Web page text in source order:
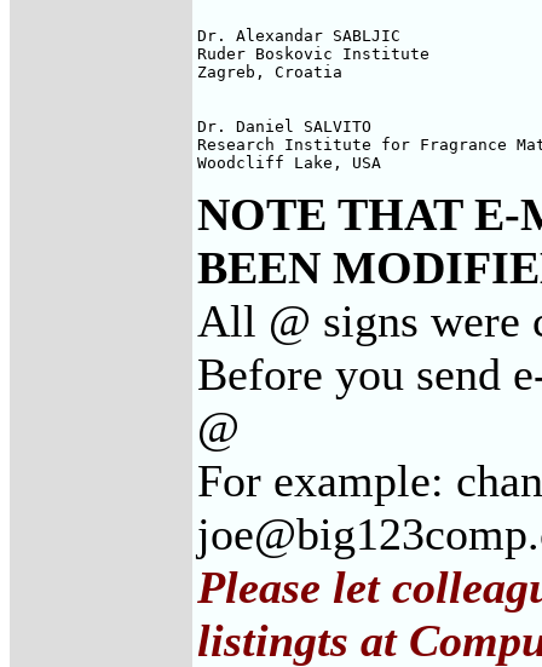
Dr. Alexandar SABLJIC
Ruder Boskovic Institute
Zagreb, Croatia
Dr. Daniel SALVITO
Research Institute for Fragrance
Woodcliff Lake, USA
NOTE THAT E-
BEEN
All @ signs were
Before you send
@
For example:
Please let
listingts at